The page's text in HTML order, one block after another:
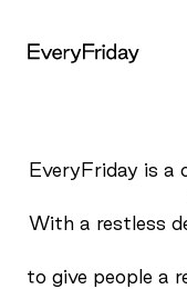
EveryFriday is a
With a restless
to give people a